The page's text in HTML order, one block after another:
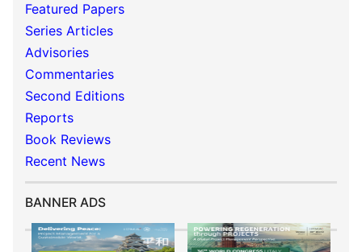
Featured Papers
Series Articles
Advisories
Commentaries
Second Editions
Reports
Book Reviews
Recent News
BANNER ADS